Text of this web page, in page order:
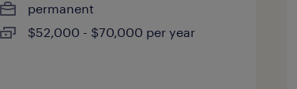
permanent
$52,000 - $70,000 per year